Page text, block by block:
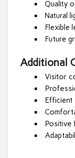
Quality
Natural
Flexible
Future
Additional
Visitor
Efficient
Positive